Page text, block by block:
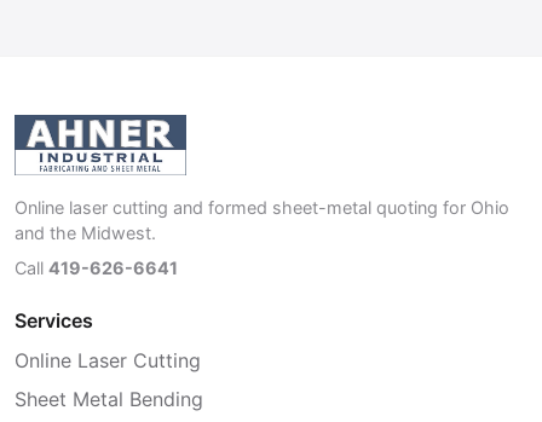
Online laser cutting and formed sheet-metal quoting for Ohio
and the Midwest.
Call 419-626-6641
Services
Online Laser Cutting
Sheet Metal Bending